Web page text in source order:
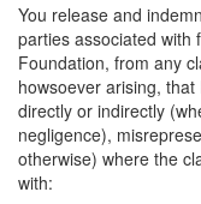
You release and
parties associated with
Foundation, from any
howsoever arising,
directly or indirectly
negligence),
otherwise) where the
with: